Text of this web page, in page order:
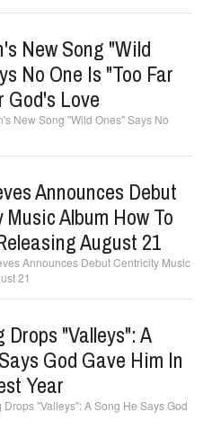
New Song "Wild
No One Is "Too Far
God's Love
New Song "Wild Ones" Says No
Announces Debut
Album How To
August 21
Announces Debut Centricity Music
21
Drops "Valleys": A
God Gave Him In
Year
Drops "Valleys": A Song He Says God